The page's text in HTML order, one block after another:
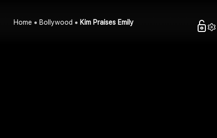
Home Bollywood Kim Praises Emily